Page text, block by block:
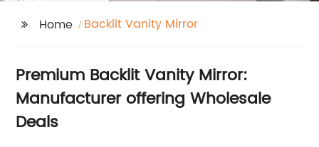
Home Backlit Vanity Mirror
Premium Backlit Vanity Mirror:
Manufacturer offering Wholesale
Deals